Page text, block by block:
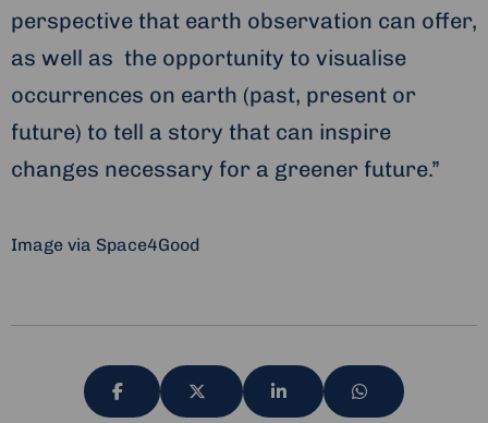
perspective that earth observation can offer,
as well as the opportunity to visualise
occurrences on earth (past, present or
future) to tell a story that can inspire
changes necessary for a greener future.”
Image via Space4Good
Share
via
Share
via
Share
via
Share
via